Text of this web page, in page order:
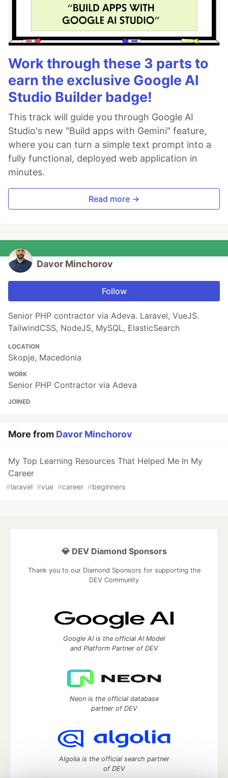
Work through these 3 parts to
earn the exclusive Google AI
Studio Builder badge!
This track will guide you through Google AI
Studio's new "Build apps with Gemini" feature,
where you can turn a simple text prompt into a
fully functional, deployed web application in
minutes.
Read more →
Davor Minchorov
Follow
Senior PHP contractor via Adeva. Laravel, VueJS.
TailwindCSS, NodeJS, MySQL, ElasticSearch
LOCATION
Skopje, Macedonia
WORK
Senior PHP Contractor via Adeva
JOINED
More from Davor Minchorov
My Top Learning Resources That Helped Me In My
Career
#laravel #vue #career #beginners
💎 DEV Diamond Sponsors
Thank you to our Diamond Sponsors for supporting the
DEV Community
Google AI is the official AI Model
and Platform Partner of DEV
Neon is the official database
partner of DEV
Algolia is the official search partner
of DEV